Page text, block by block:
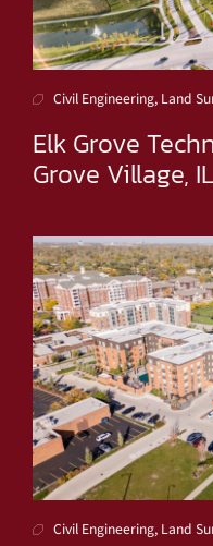
Civil Engineering, Land
Elk Grove
Grove Village, IL
Civil Engineering, Land